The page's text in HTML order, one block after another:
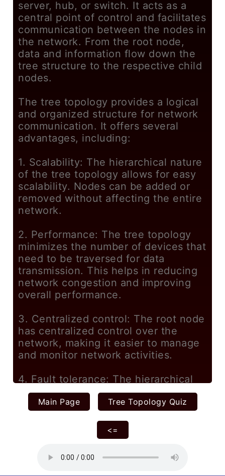
Main Page Tree Topology Quiz
<=